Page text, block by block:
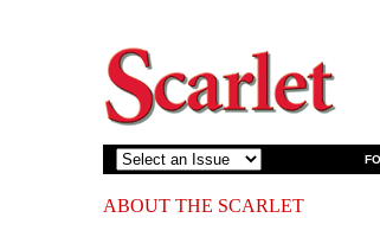
ABOUT THE SCARLET